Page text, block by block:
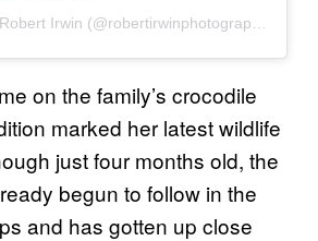
on the family’s crocodile
marked her latest wildlife
just four months old, the
begun to follow in the
and has gotten up close